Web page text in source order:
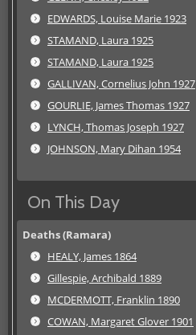
EDWARDS, Louise Marie 1923
STAMAND, Laura 1925
STAMAND, Laura 1925
GALLIVAN, Cornelius John 1927
GOURLIE, James Thomas 1927
LYNCH, Thomas Joseph 1927
JOHNSON, Mary Dihan 1954
On This Day
Deaths (Ramara)
HEALY, James 1864
Gillespie, Archibald 1889
MCDERMOTT, Franklin 1890
COWAN, Margaret Glover 1901